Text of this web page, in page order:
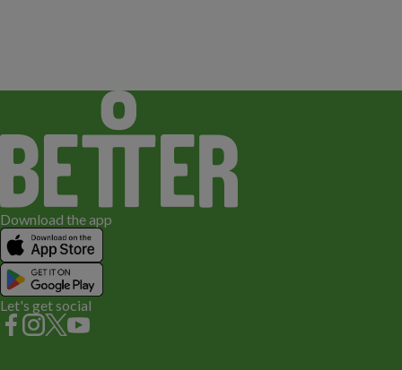
Download the app
Let's get social